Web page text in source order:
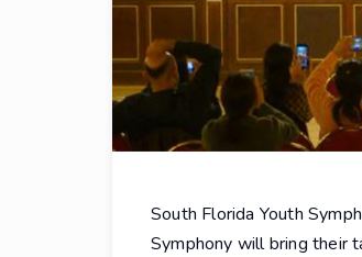
South Florida Youth
Symphony will bring their